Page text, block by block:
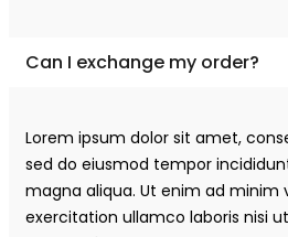
Can I exchange my order?
Lorem ipsum dolor sit amet,
sed do eiusmod tempor
magna aliqua. Ut enim ad minim
exercitation ullamco laboris nisi